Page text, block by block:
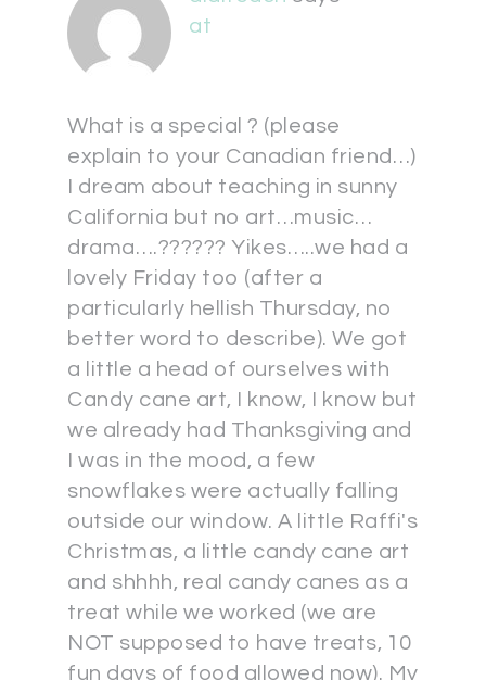
at
What is a special ? (please
explain to your Canadian friend…)
I dream about teaching in sunny
California but no art…music…
drama….?????? Yikes…..we had a
lovely Friday too (after a
particularly hellish Thursday, no
better word to describe). We got
a little a head of ourselves with
Candy cane art, I know, I know but
we already had Thanksgiving and
I was in the mood, a few
snowflakes were actually falling
outside our window. A little Raffi's
Christmas, a little candy cane art
and shhhh, real candy canes as a
treat while we worked (we are
NOT supposed to have treats, 10
fun days of food allowed now). My